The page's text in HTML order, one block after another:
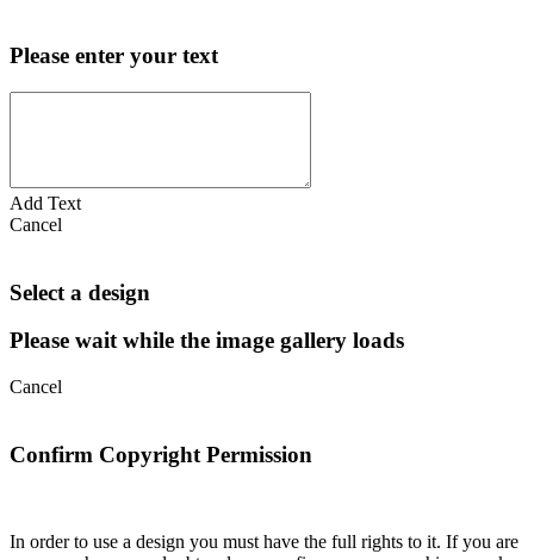
Please enter your text
Add Text
Cancel
Select a design
Please wait while the image gallery loads
Cancel
Confirm Copyright Permission
In order to use a design you must have the full rights to it. If you are